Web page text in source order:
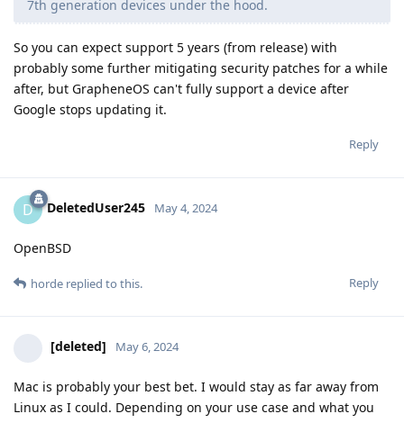
7th generation devices under the hood.
So you can expect support 5 years (from release) with
probably some further mitigating security patches for a while
after, but GrapheneOS can't fully support a device after
Google stops updating it.
Reply
D DeletedUser245 May 4, 2024
OpenBSD
Reply
horde replied to this.
[deleted] May 6, 2024
Mac is probably your best bet. I would stay as far away from
Linux as I could. Depending on your use case and what you